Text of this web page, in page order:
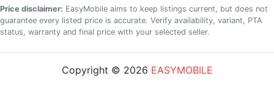
Price disclaimer: EasyMobile aims to keep listings current, but does not
guarantee every listed price is accurate. Verify availability, variant, PTA
status, warranty and final price with your selected seller.
Copyright © 2026 EASYMOBILE